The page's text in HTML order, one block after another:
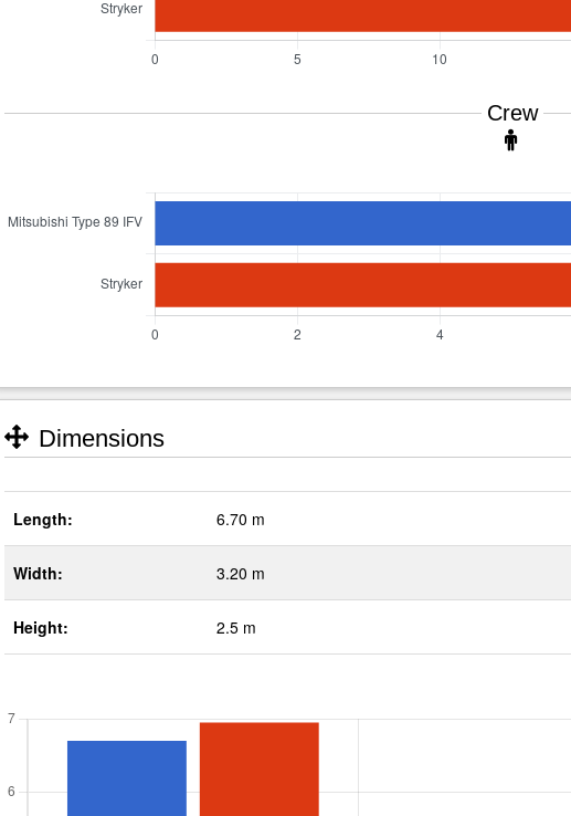
Crew
Dimensions
Length: 6.70 m
Width: 3.20 m
Height: 2.5 m